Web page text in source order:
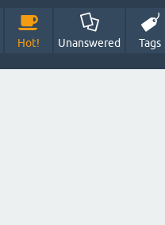
Hot! Unanswered Tags